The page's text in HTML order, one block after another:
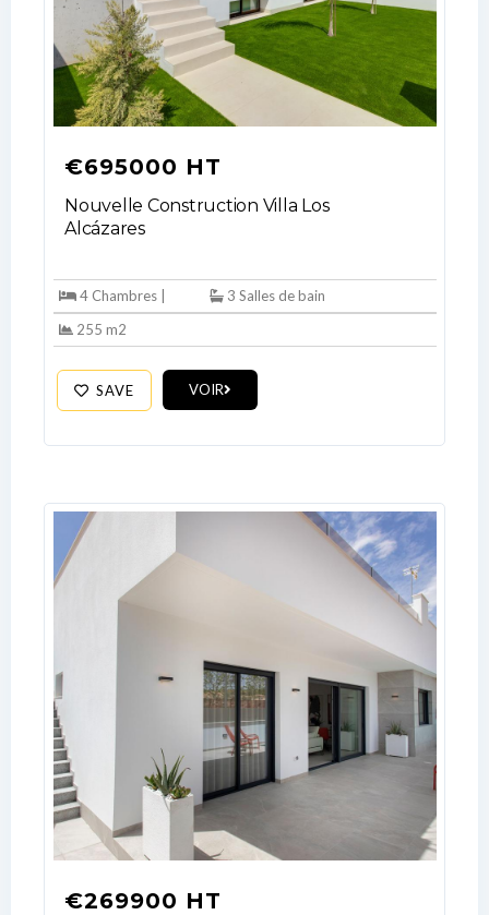
€695000 HT
Nouvelle Construction Villa Los
Alcázares
4 Chambres |
3 Salles de bain
255 m2
SAVE VOIR
€269900 HT
Log In
Don't have an account?
No apps configured. Please contact
your administrator.